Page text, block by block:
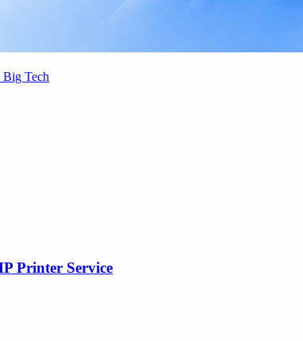
Big Tech
Printer Service